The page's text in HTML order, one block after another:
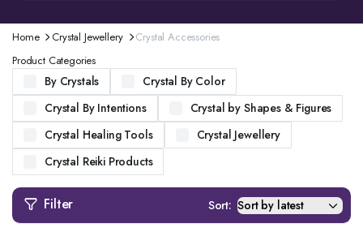
Home Crystal Jewellery
Crystal Accessories
Product Categories
By Crystals
Crystal By Color
Crystal By Intentions
Crystal by Shapes & Figures
Crystal Healing Tools
Crystal Jewellery
Crystal Reiki Products
Filter Sort: